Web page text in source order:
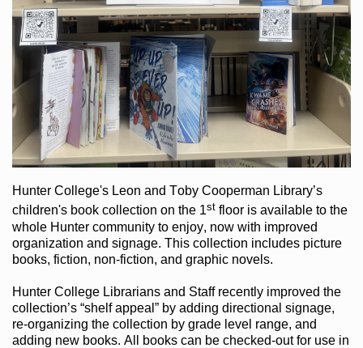
Hunter College's Leon and Toby Cooperman Library’s
children's bookcollection on the 1st flooris available to the
whole Hunter communityto enjoy, now with improved
organization and signage. This collection includes picture
books, fiction, non-fiction, and graphic novels.
Hunter College Librarians and Staff recently improved the
collection’s “shelf appeal”by adding directional signage,
re-organizing the collection by grade level range, and
adding new books. All books can be checked-outfor use in